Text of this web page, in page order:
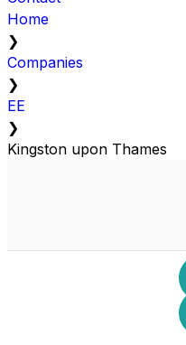
Home
❯
Companies
❯
EE
❯
Kingston upon Thames